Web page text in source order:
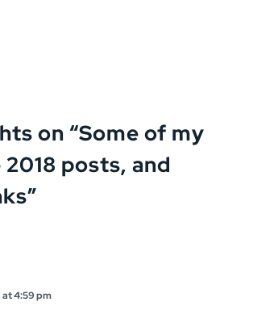
on “Some of my
posts, and
”
at 4:59 pm